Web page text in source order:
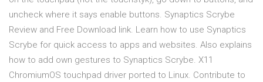
uncheck where it says enable buttons. Synaptics Scrybe
Review and Free Download link. Learn how to use Synaptics
Scrybe for quick access to apps and websites. Also explains
how to add own gestures to Synaptics Scrybe. X11
ChromiumOS touchpad driver ported to Linux. Contribute to